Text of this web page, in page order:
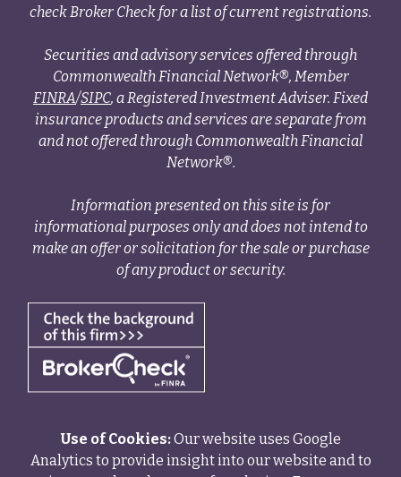
check Broker Check for a list of current registrations.
Securities and advisory services offered through
Commonwealth Financial Network®, Member
FINRA/SIPC, a Registered Investment Adviser. Fixed
insurance products and services are separate from
and not offered through Commonwealth Financial
Network®.
Information presented on this site is for
informational purposes only and does not intend to
make an offer or solicitation for the sale or purchase
of any product or security.
Use of Cookies:Our website uses Google
Analytics to provide insight into our website and to